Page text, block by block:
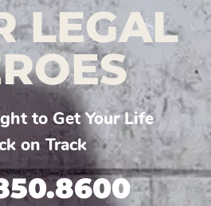
LEGAL
to Get Your Life
on Track